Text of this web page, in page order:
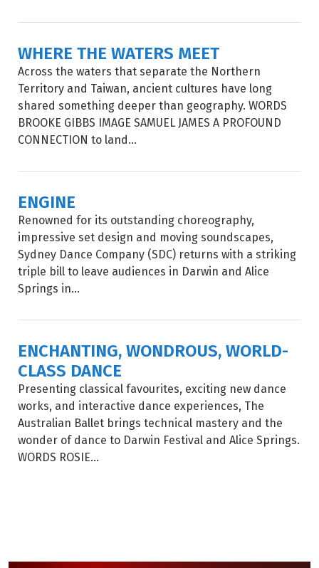
WHERE THE WATERS MEET
Across the waters that separate the Northern
Territory and Taiwan, ancient cultures have long
shared something deeper than geography. WORDS
BROOKE GIBBS IMAGE SAMUEL JAMES A PROFOUND
CONNECTION to land...
ENGINE
Renowned for its outstanding choreography,
impressive set design and moving soundscapes,
Sydney Dance Company (SDC) returns with a striking
triple bill to leave audiences in Darwin and Alice
Springs in...
ENCHANTING, WONDROUS, WORLD-
CLASS DANCE
Presenting classical favourites, exciting new dance
works, and interactive dance experiences, The
Australian Ballet brings technical mastery and the
wonder of dance to Darwin Festival and Alice Springs.
WORDS ROSIE...